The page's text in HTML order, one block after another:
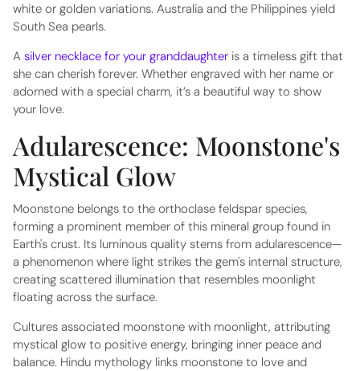
white or golden variations. Australia and the Philippines yield
South Sea pearls.
A silver necklace for your granddaughter is a timeless gift that
she can cherish forever. Whether engraved with her name or
adorned with a special charm, it’s a beautiful way to show
your love.
Adularescence: Moonstone's
Mystical Glow
Moonstone belongs to the orthoclase feldspar species,
forming a prominent member of this mineral group found in
Earth's crust. Its luminous quality stems from adularescence—
a phenomenon where light strikes the gem's internal structure,
creating scattered illumination that resembles moonlight
floating across the surface.
Cultures associated moonstone with moonlight, attributing
mystical glow to positive energy, bringing inner peace and
balance. Hindu mythology links moonstone to love and